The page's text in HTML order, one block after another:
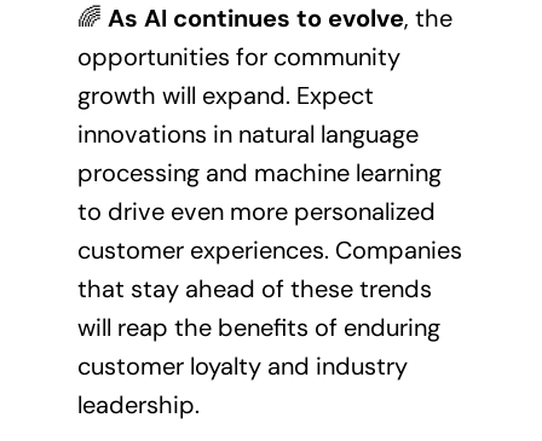
🌈 As AI continues to evolve, the
opportunities for community
growth will expand. Expect
innovations in natural language
processing and machine learning
to drive even more personalized
customer experiences. Companies
that stay ahead of these trends
will reap the benefits of enduring
customer loyalty and industry
leadership.